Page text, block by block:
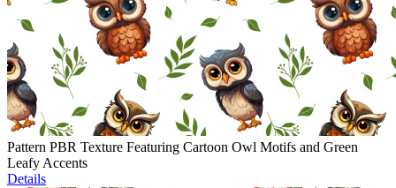
Pattern PBR Texture Featuring Cartoon Owl Motifs and Green
Leafy Accents
Details